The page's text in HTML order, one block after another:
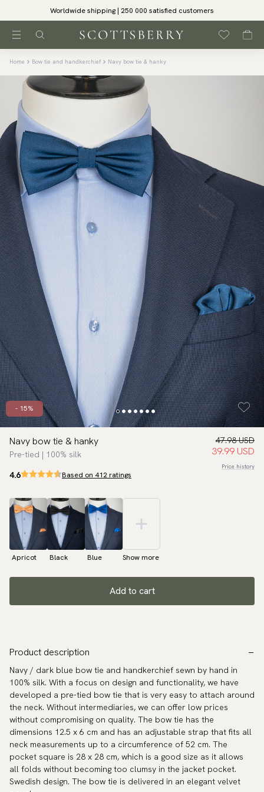
Worldwide shipping | 250 000 satisfied customers
Home Bow tie and handkerchief Navy bow tie & hanky
- 15%
Navy bow tie & hanky
Pre-tied | 100% silk
47.98 USD
39.99 USD
Price history
4.6 Based on 412 ratings
Apricot Black Blue Show more
Add to cart
Product description
Navy / dark blue bow tie and handkerchief sewn by hand in
100% silk. With a focus on design and functionality, we have
developed a pre-tied bow tie that is very easy to attach around
the neck. Without intermediaries, we can offer low prices
without compromising on quality. The bow tie has the
dimensions 12.5 x 6 cm and has an adjustable strap that fits all
neck measurements up to a circumference of 52 cm. The
pocket square is 28 x 28 cm, which is a good size as it allows
all folds without becoming too clumsy in the jacket pocket.
Swedish design. The bow tie is delivered in an elegant velvet